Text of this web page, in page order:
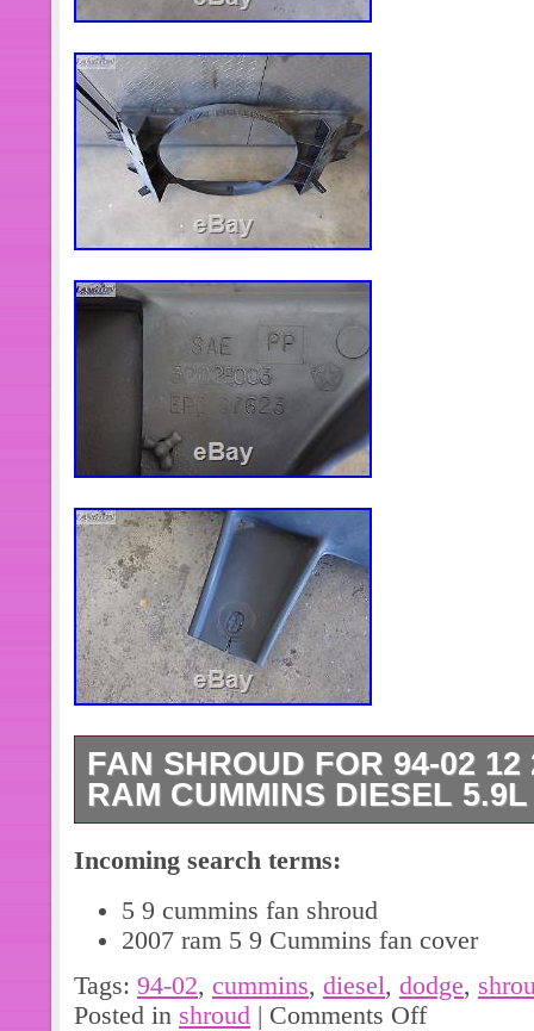
FAN SHROUD FOR 94-02 12
RAM CUMMINS DIESEL
Shroud is part # 52028003. End of
split – see last picture. Please see
contact with any questions. The
24 Valve Dodge Ram Cummins
sale since Tuesday, May 09, 2017.
Incoming search terms:
5 9 cummins fan shroud
2007 ram 5 9 Cummins fan cover
Tags: 94-02, cummins, diesel, dodge,
Posted in shroud | Comments Off